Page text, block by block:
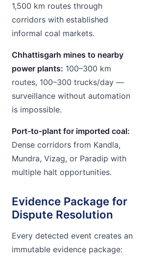
1,500 km routes through
corridors with established
informal coal markets.
Chhattisgarh mines to nearby
power plants: 100–300 km
routes, 100–300 trucks/day —
surveillance without automation
is impossible.
Port-to-plant for imported coal:
Dense corridors from Kandla,
Mundra, Vizag, or Paradip with
multiple halt opportunities.
Evidence Package for
Dispute Resolution
Every detected event creates an
immutable evidence package: